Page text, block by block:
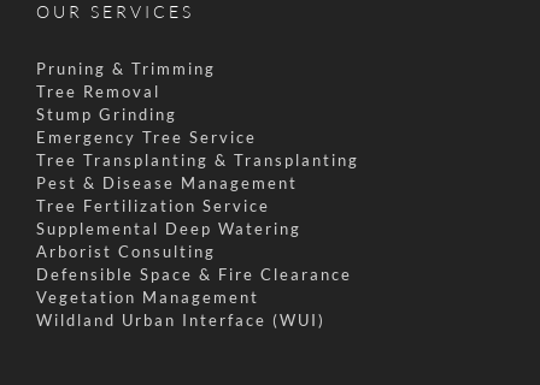
OUR SERVICES
Pruning & Trimming
Tree Removal
Stump Grinding
Emergency Tree Service
Tree Transplanting & Transplanting
Pest & Disease Management
Tree Fertilization Service
Supplemental Deep Watering
Arborist Consulting
Defensible Space & Fire Clearance
Vegetation Management
Wildland Urban Interface (WUI)